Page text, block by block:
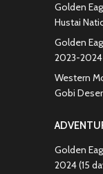
Golden
Hustai
Golden
2023-2024
Western
Gobi
Golden
2024 (15